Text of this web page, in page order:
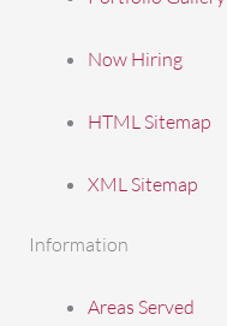
Now Hiring
HTML Sitemap
XML Sitemap
Information
Areas Served